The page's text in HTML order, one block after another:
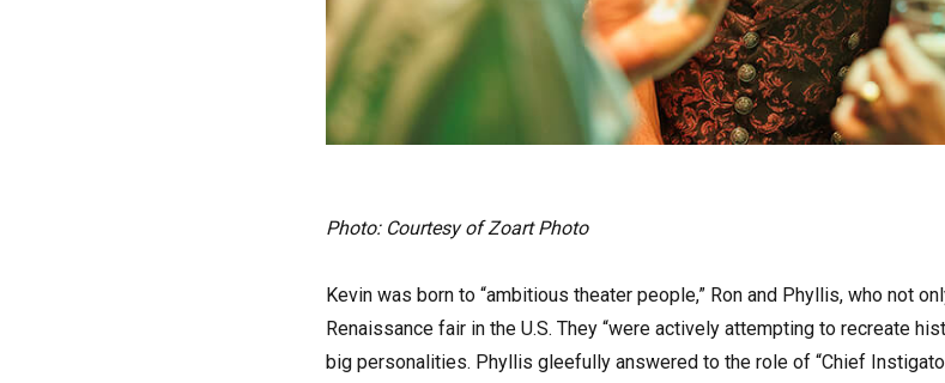
Photo: Courtesy of Zoart Photo
Kevin was born to “ambitious theater people,” Ron and Phyllis, who not
Renaissance fair in the U.S. They “were actively attempting to recreate
big personalities. Phyllis gleefully answered to the role of “Chief